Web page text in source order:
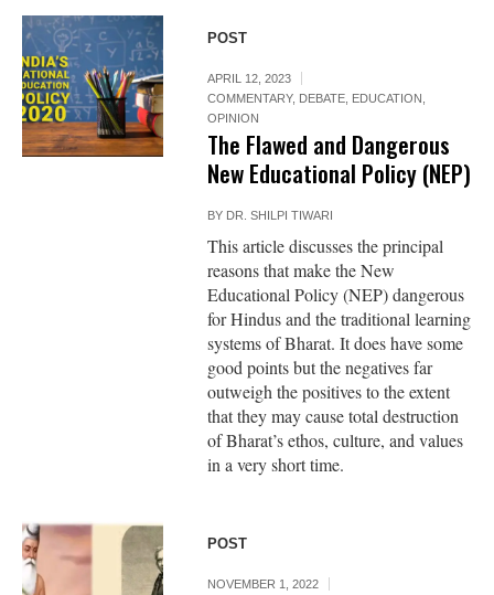
POST
APRIL 12, 2023
COMMENTARY, DEBATE EDUCATION
OPINION
The Flawed and Dangerous
New Educational Policy (NEP)
BY DR. SHILPI TIWARI
This article discusses the principal
reasons that make the New
Educational Policy (NEP) dangerous
for Hindus and the traditional learning
systems of Bharat. It does have some
good points but the negatives far
outweigh the positives to the extent
that they may cause total destruction
of Bharat’s ethos, culture, and values
in a very short time.
POST
NOVEMBER 1, 2022